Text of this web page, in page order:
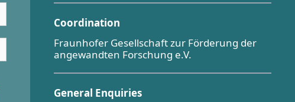
Coordination
Fraunhofer Gesellschaft zur Förderung der
angewandten Forschung e.V.
General Enquiries